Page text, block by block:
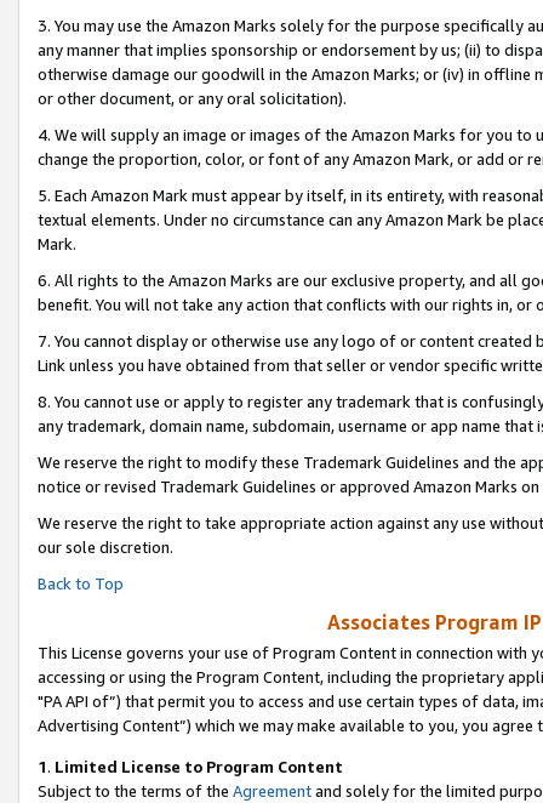
3. You may use the Amazon Marks solely for the purpose specifically
any manner that implies sponsorship or endorsement by us; (ii) to
otherwise damage our goodwill in the Amazon Marks; or (iv) in offline
or other document, or any oral solicitation).
4. We will supply an image or images of the Amazon Marks for you to
change the proportion, color, or font of any Amazon Mark, or add or
5. Each Amazon Mark must appear by itself, in its entirety, with
textual elements. Under no circumstance can any Amazon Mark be
Mark.
6. All rights to the Amazon Marks are our exclusive property, and all
benefit. You will not take any action that conflicts with our rights in, or
7. You cannot display or otherwise use any logo of or content
Link unless you have obtained from that seller or vendor specific
8. You cannot use or apply to register any trademark that is
any trademark, domain name, subdomain, username or app name
We reserve the right to modify these Trademark Guidelines and the
notice or revised Trademark Guidelines or approved Amazon Marks on
We reserve the right to take appropriate action against any use
our sole discretion.
Back to Top
Associates Program
This License governs your use of Program Content in connection
accessing or using the Program Content, including the proprietary
"PA API of”) that permit you to access and use certain types of data,
Advertising Content”) which we may make available to you, you agree
1. Limited License to Program Content
Subject to the terms of the Agreementand solely for the limited